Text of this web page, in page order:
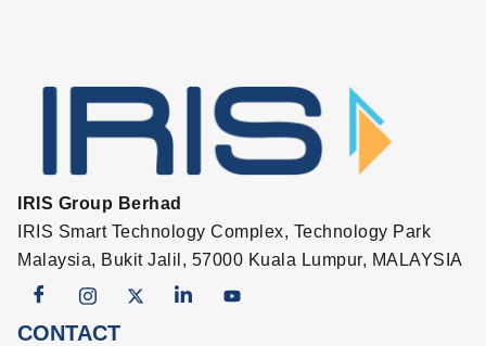
IRIS Group Berhad
IRIS Smart Technology Complex, Technology Park
Malaysia, Bukit Jalil, 57000 Kuala Lumpur, MALAYSIA
CONTACT